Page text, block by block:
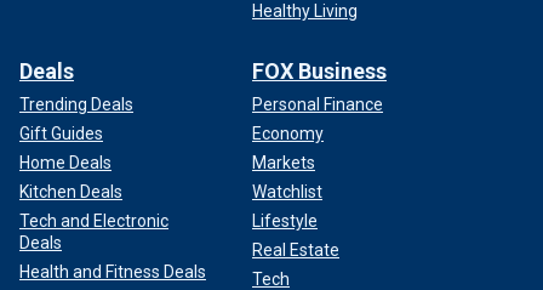
Healthy Living
Deals
Trending Deals
Gift Guides
Home Deals
Kitchen Deals
Tech and Electronic
Deals
Health and Fitness Deals
FOX Business
Personal Finance
Economy
Markets
Watchlist
Lifestyle
Real Estate
Tech